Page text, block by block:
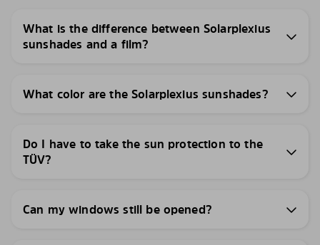
What is the difference between Solarplexius
sunshades and a film?
What color are the Solarplexius sunshades?
Do I have to take the sun protection to the
TÜV?
Can my windows still be opened?